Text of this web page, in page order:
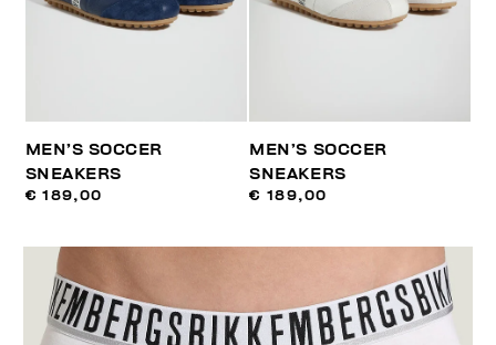
MEN’S SOCCER
SNEAKERS
€ 189,00
MEN’S SOCCER
SNEAKERS
€ 189,00